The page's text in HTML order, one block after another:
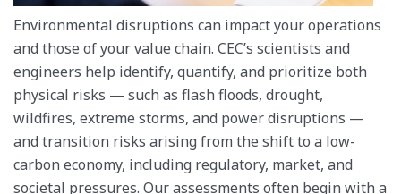
Environmental disruptions can impact your operations
and those of your value chain. CEC’s scientists and
engineers help identify, quantify, and prioritize both
physical risks — such as flash floods, drought,
wildfires, extreme storms, and power disruptions —
and transition risks arising from the shift to a low-
carbon economy, including regulatory, market, and
societal pressures. Our assessments often begin with a